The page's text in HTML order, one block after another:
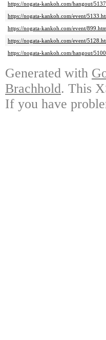
https://nogata-kankoh.com/hangout/
https://nogata-kankoh.com/event/
https://nogata-kankoh.com/event/
https://nogata-kankoh.com/event/
https://nogata-kankoh.com/hangout/
Generated with
Brachhold. This
If you have